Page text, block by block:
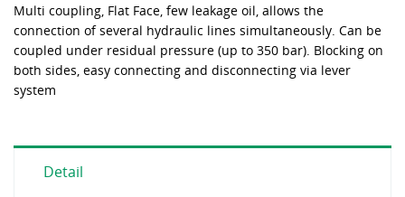
Multi coupling, Flat Face, few leakage oil, allows the
connection of several hydraulic lines simultaneously. Can be
coupled under residual pressure (up to 350 bar). Blocking on
both sides, easy connecting and disconnecting via lever
system
Detail